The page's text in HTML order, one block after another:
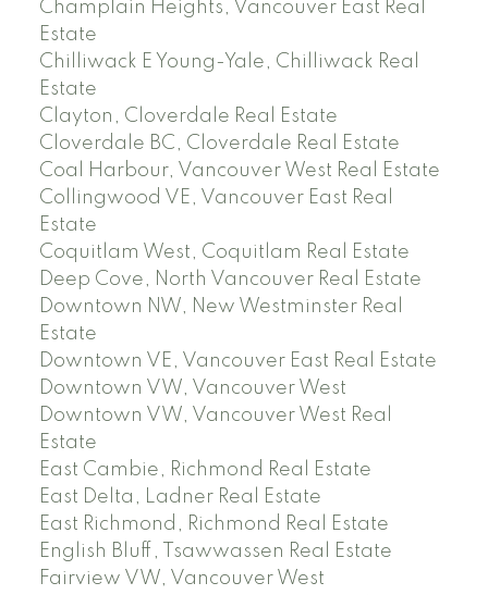
Champlain Heights, Vancouver East Real
Estate
Chilliwack E Young-Yale, Chilliwack Real
Estate
Clayton, Cloverdale Real Estate
Cloverdale BC, Cloverdale Real Estate
Coal Harbour, Vancouver West Real Estate
Collingwood VE, Vancouver East Real
Estate
Coquitlam West, Coquitlam Real Estate
Deep Cove, North Vancouver Real Estate
Downtown NW, New Westminster Real
Estate
Downtown VE, Vancouver East Real Estate
Downtown VW, Vancouver West
Downtown VW, Vancouver West Real
Estate
East Cambie, Richmond Real Estate
East Delta, Ladner Real Estate
East Richmond, Richmond Real Estate
English Bluff, Tsawwassen Real Estate
Fairview VW, Vancouver West